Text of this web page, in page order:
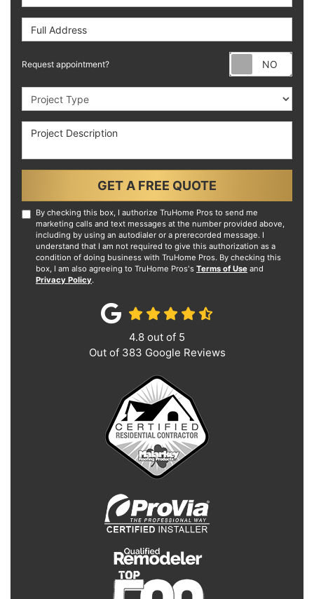
Full Address
Request appointment?
Project Type
Project Description
GET A FREE QUOTE
By checking this box, I authorize TruHome Pros to send me
marketing calls and text messages at the number provided above,
including by using an autodialer or a prerecorded message. I
understand that I am not required to give this authorization as a
condition of doing business with TruHome Pros. By checking this
box, I am also agreeing to TruHome Pros's Terms of Use and
Privacy Policy.
4.8 out of 5
Out of 383 Google Reviews